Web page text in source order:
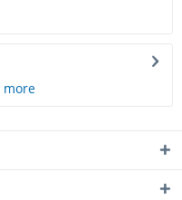
more